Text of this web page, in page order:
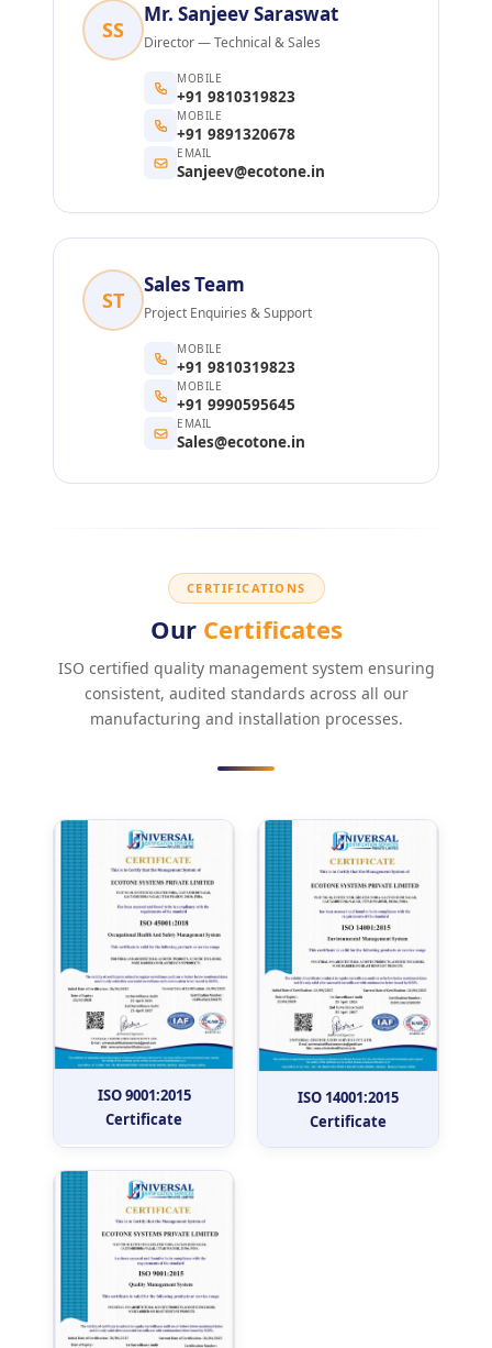
SS
Mr. Sanjeev Saraswat
Director — Technical & Sales
MOBILE
+91 9810319823
MOBILE
+91 9891320678
EMAIL
Sanjeev@ecotone.in
ST
Sales Team
Project Enquiries & Support
MOBILE
+91 9810319823
MOBILE
+91 9990595645
EMAIL
Sales@ecotone.in
CERTIFICATIONS
Our Certificates
ISO certified quality management system ensuring
consistent, audited standards across all our
manufacturing and installation processes.
ISO 9001:2015
Certificate
ISO 14001:2015
Certificate